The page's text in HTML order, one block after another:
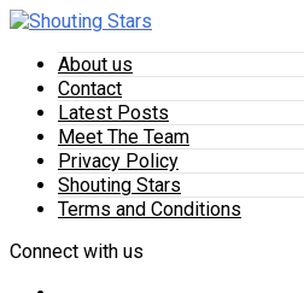
About us
Contact
Latest Posts
Meet The Team
Privacy Policy
Shouting Stars
Terms and Conditions
Connect with us